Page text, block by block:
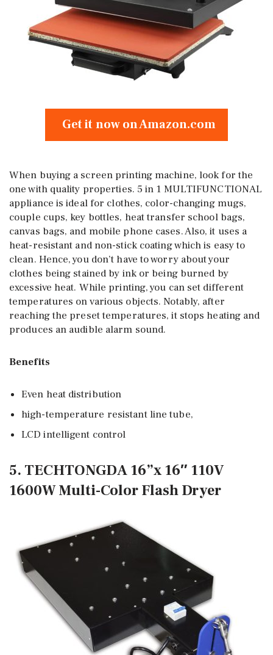
Get it now on Amazon.com
When buying a screen printing machine, look for the
one with quality properties. 5 in 1 MULTIFUNCTIONAL
appliance is ideal for clothes, color-changing mugs,
couple cups, key bottles, heat transfer school bags,
canvas bags, and mobile phone cases. Also, it uses a
heat-resistant and non-stick coating which is easy to
clean. Hence, you don’t have to worry about your
clothes being stained by ink or being burned by
excessive heat. While printing, you can set different
temperatures on various objects. Notably, after
reaching the preset temperatures, it stops heating and
produces an audible alarm sound.
Benefits
Even heat distribution
high-temperature resistant line tube,
LCD intelligent control
5. TECHTONGDA 16”x 16″ 110V
1600W Multi-Color Flash Dryer